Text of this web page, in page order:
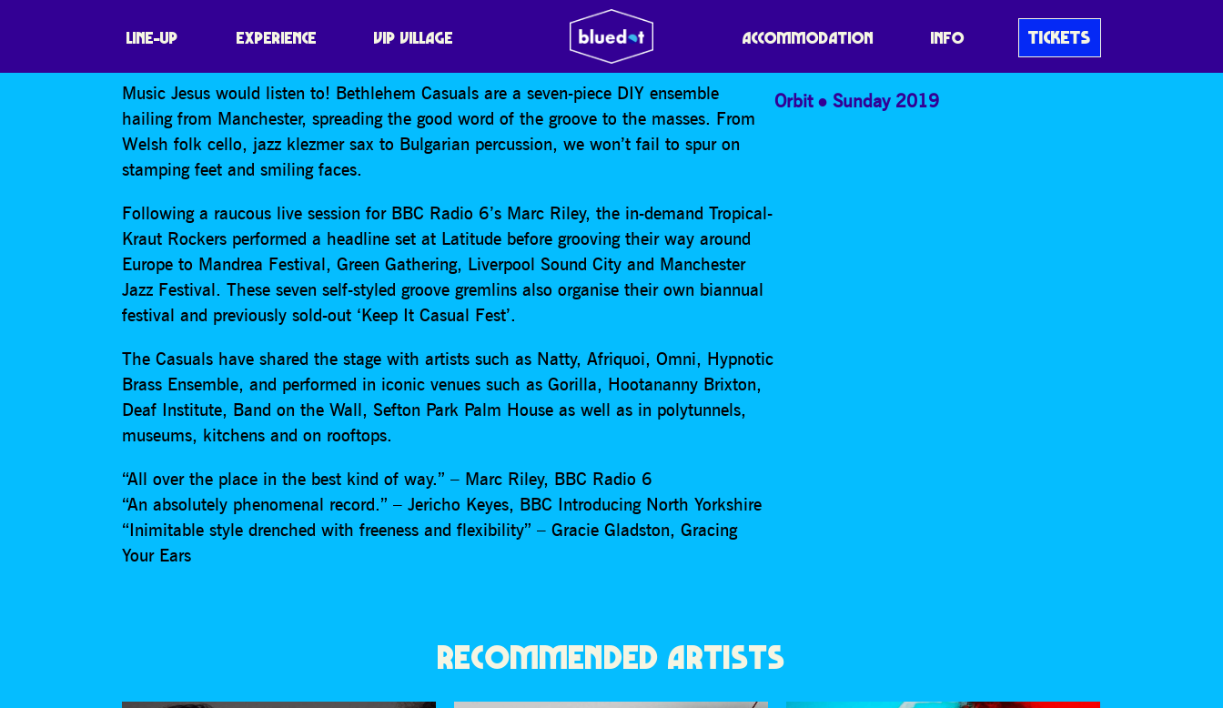
LINE-UP EXPERIENCE VIP VILLAGE ACCOMMODATION INFO TICKETS
BETHLEHEM CASUALS
Music Jesus would listen to! Bethlehem Casuals are a seven-piece DIY ensemble
hailing from Manchester, spreading the good word of the groove to the masses. From
Welsh folk cello, jazz klezmer sax to Bulgarian percussion, we won’t fail to spur on
stamping feet and smiling faces.
Following a raucous live session for BBC Radio 6’s Marc Riley, the in-demand Tropical-
Kraut Rockers performed a headline set at Latitude before grooving their way around
Europe to Mandrea Festival, Green Gathering, Liverpool Sound City and Manchester
Jazz Festival. These seven self-styled groove gremlins also organise their own biannual
festival and previously sold-out ‘Keep It Casual Fest’.
The Casuals have shared the stage with artists such as Natty, Afriquoi, Omni, Hypnotic
Brass Ensemble, and performed in iconic venues such as Gorilla, Hootananny Brixton,
Deaf Institute, Band on the Wall, Sefton Park Palm House as well as in polytunnels,
museums, kitchens and on rooftops.
“All over the place in the best kind of way.” – Marc Riley, BBC Radio 6
“An absolutely phenomenal record.” – Jericho Keyes, BBC Introducing North Yorkshire
“Inimitable style drenched with freeness and flexibility” – Gracie Gladston, Gracing
Your Ears
Orbit Sunday 2019
RECOMMENDED ARTISTS